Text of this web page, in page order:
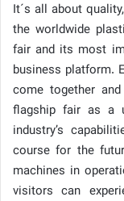
It´s all about
the worldwide
fair and its most
business platform.
come together
flagship fair as a
industry’s
course for the
machines in
visitors can